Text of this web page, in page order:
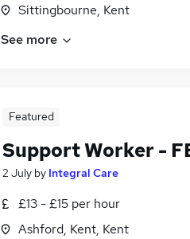
Sittingbourne, Kent
See more
Featured
Support Worker -
2 July by Integral Care
£13 - £15 per hour
Ashford, Kent, Kent